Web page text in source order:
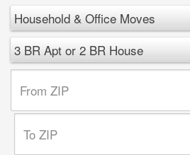
Household & Office Moves
3 BR Apt or 2 BR House